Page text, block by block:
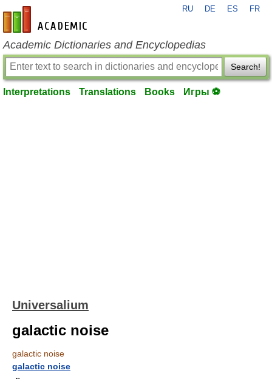
en-academic.com
RU DE ES FR
Academic Dictionaries and Encyclopedias
Search!
Interpretations Translations Books Игры ⚽
Universalium
galactic noise
galactic noise
galactic noise